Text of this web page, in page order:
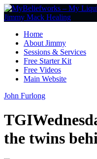
Home
About Jimmy
Sessions & Services
Free Starter Kit
Free Videos
Main Website
John Furlong
the twins